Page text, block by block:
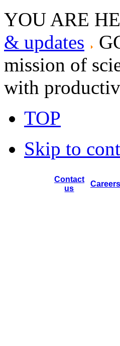
YOU ARE
& updates
mission of
with
TOP
Skip to
Contact
us
Careers